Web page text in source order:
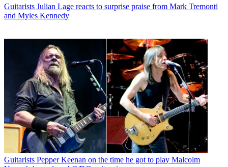
Guitarists Julian Lage reacts to surprise praise from Mark Tremonti
and Myles Kennedy
Guitarists Pepper Keenan on the time he got to play Malcolm